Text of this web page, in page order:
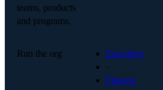
teams, products
and programs.
Run the org
Executive
·
Finance